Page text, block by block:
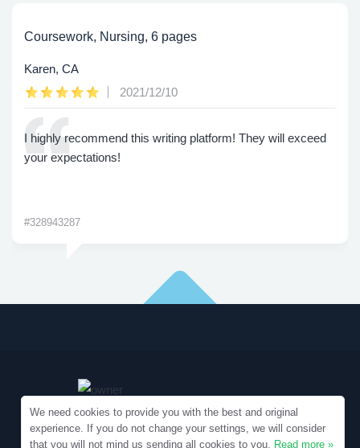
Coursework, Nursing, 6 pages
Karen, CA
2021/12/10
I highly recommend this writing platform! They will exceed
your expectations!
#328943287
We need cookies to provide you with the best and original
experience. If you do not change your settings, we will consider
that you will not mind us sending all cookies to you. Read more »